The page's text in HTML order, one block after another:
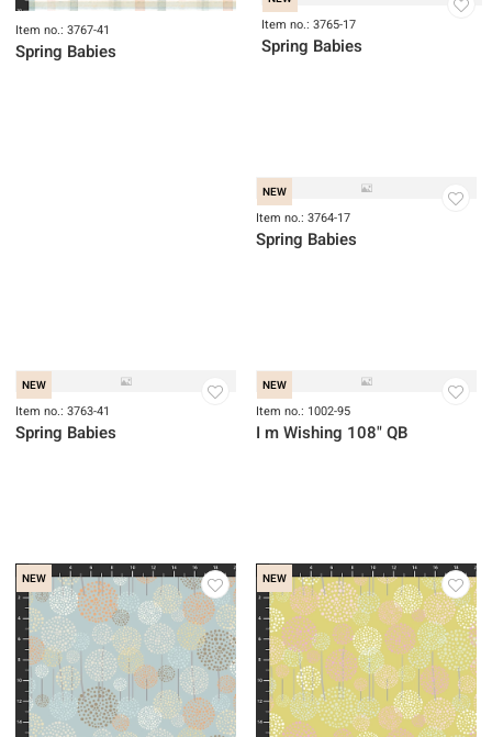
Item no.: 3766-17
Spring Babies
NEW
Item no.: 3765-17
Spring Babies
NEW
Item no.: 3764-17
Spring Babies
NEW
Item no.: 3763-41
Spring Babies
NEW
Item no.: 1002-95
I m Wishing 108" QB